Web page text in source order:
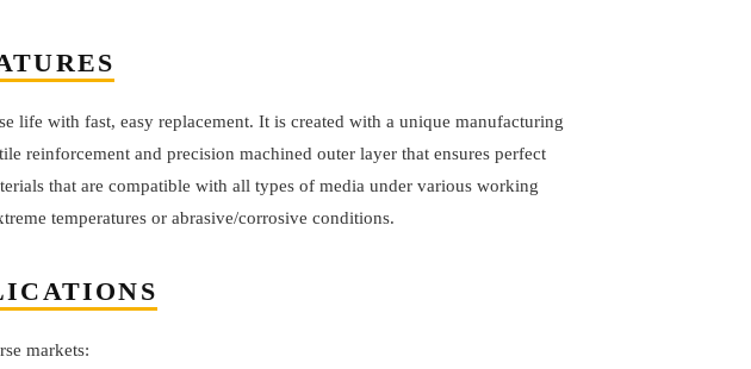
life with fast, easy replacement. It is created with a unique manufacturing
reinforcement and precision machined outer layer that ensures perfect
that are compatible with all types of media under various working
temperatures or abrasive/corrosive conditions.
markets: